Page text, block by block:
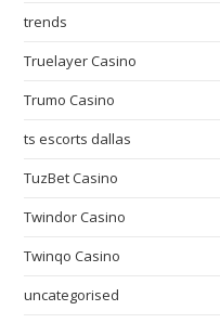
trends
Truelayer Casino
Trumo Casino
ts escorts dallas
TuzBet Casino
Twindor Casino
Twinqo Casino
uncategorised